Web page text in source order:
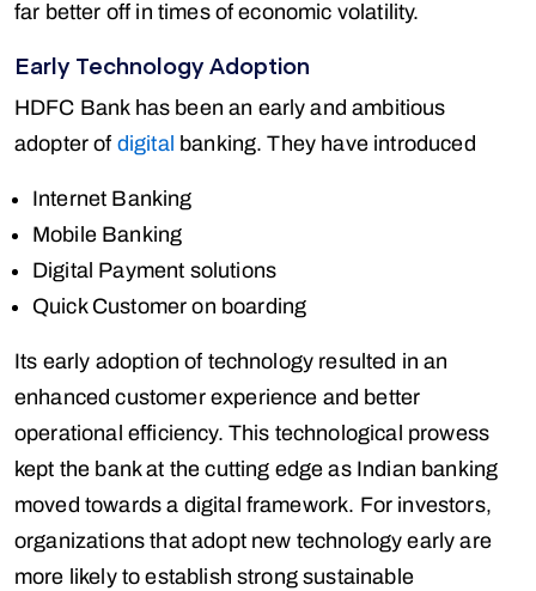
far better off in times of economic volatility.
Early Technology Adoption
HDFC Bank has been an early and ambitious
adopter of digital banking. They have introduced
Internet Banking
Mobile Banking
Digital Payment solutions
Quick Customer on boarding
Its early adoption of technology resulted in an
enhanced customer experience and better
operational efficiency. This technological prowess
kept the bank at the cutting edge as Indian banking
moved towards a digital framework. For investors,
organizations that adopt new technology early are
more likely to establish strong sustainable